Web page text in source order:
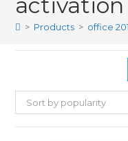
> Products > office
Sort by popularity